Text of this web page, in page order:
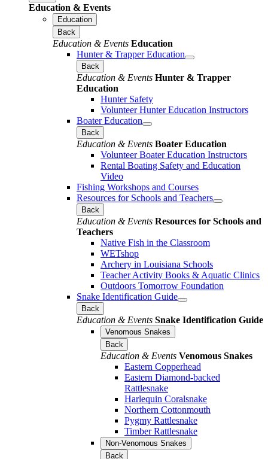
Education & Events
Education
Back
Education & Events Education
Hunter & Trapper Education
Back
Education & Events Hunter & Trapper
Education
Hunter Safety
Volunteer Hunter Education Instructors
Boater Education
Back
Education & Events Boater Education
Volunteer Boater Education Instructors
Rental Boating Safety and Education
Video
Fishing Workshops and Courses
Resources for Schools and Teachers
Back
Education & Events Resources for Schools and
Teachers
Native Fish in the Classroom
WETshop
Archery in Louisiana Schools
Teacher Activity Books & Aquatic Clinics
Outdoors Tomorrow Foundation
Snake Identification Guide
Back
Education & Events Snake Identification Guide
Venomous Snakes
Back
Education & Events Venomous Snakes
Eastern Copperhead
Eastern Diamond-backed
Rattlesnake
Harlequin Coralsnake
Northern Cottonmouth
Pygmy Rattlesnake
Timber Rattlesnake
Non-Venomous Snakes
Back